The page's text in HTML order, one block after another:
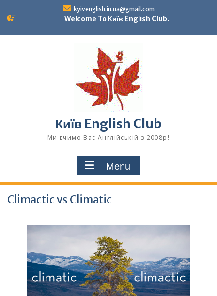
kyivenglish.in.ua@gmail.com
Welcome To Київ English Club.
Київ English Club
Ми вчимо Вас Англійській з 2008р!
Menu
Climactic vs Climatic